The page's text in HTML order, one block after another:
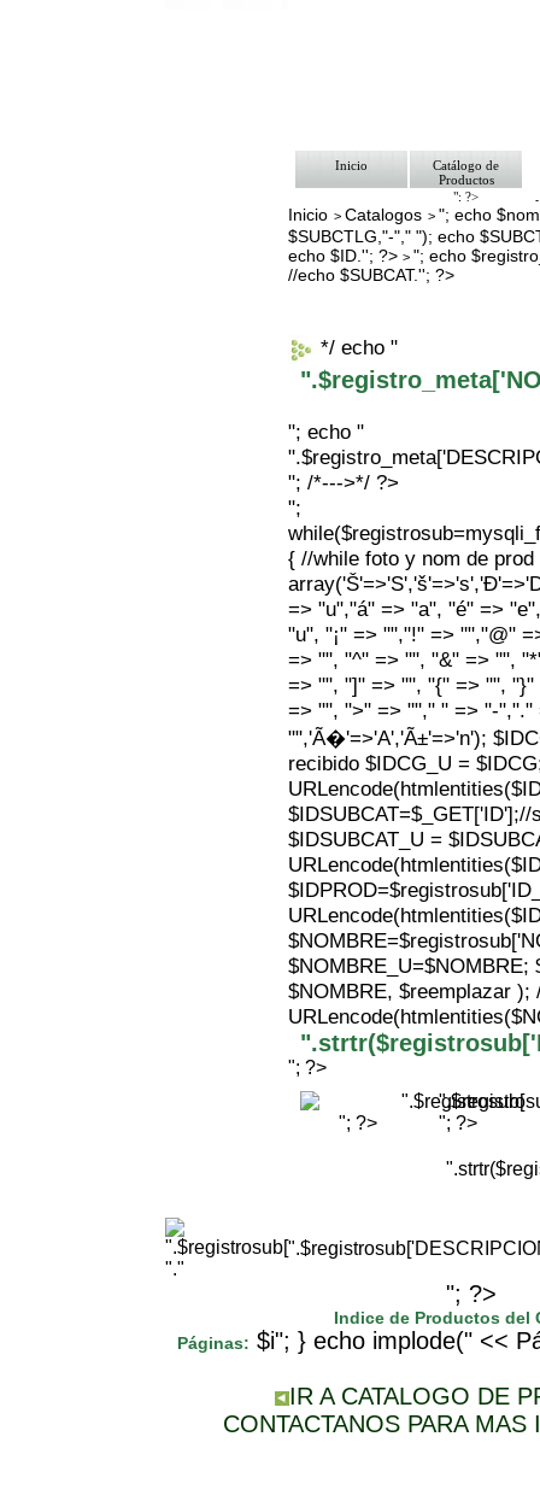
Inicio
Catálogo de
Productos
"; ?>
Pago
Nosotros
Bolsa de
Contacto
Inicio >Catalogos >"; echo
$SUBCTLG,"-"," "); echo
echo $ID.''; ?>>"; echo
//echo $SUBCAT.''; ?>
*/ echo "
"; echo "
"; /*--->*/ ?>
";
{ //while foto y nom de
=> "u","á" => "a", "é" =>
"u", "¡" => "","!" => "","@"
=> "", "^" => "", "&" => "",
=> "", "]" => "", "{" => "",
=> "", ">" => ""," " => "-","."
"",'Ã�'=>'A','Ã±'=>'n');
recibido $IDCG_U =
$IDSUBCAT_U =
$NOMBRE, $reemplazar );
"; ?>
"; ?>
"; ?>
"."
"; ?>
Indice de Productos del
Páginas: $i"; } echo implode(" <<
IR A CATALOGO DE
CONTACTANOS PARA